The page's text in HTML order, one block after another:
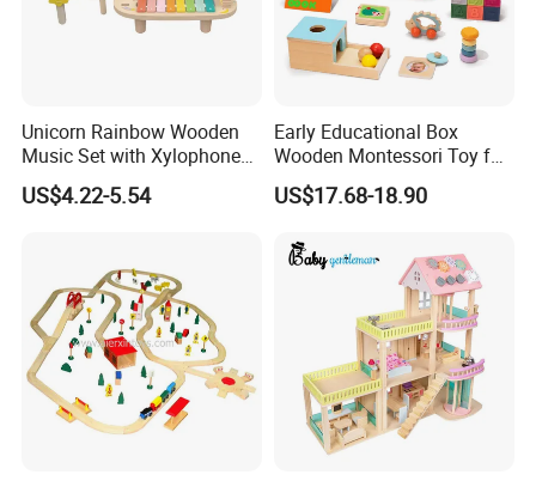
Unicorn Rainbow Wooden
Music Set with Xylophone
Drum Bells Cymbal Shaker
Scraper
US$4.22-5.54
Early Educational Box
Wooden Montessori Toy for
Toddler 7-12 Months
US$17.68-18.90